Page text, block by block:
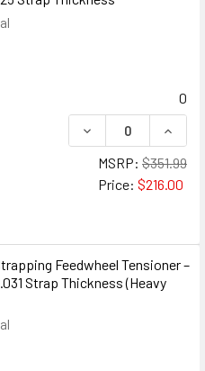
0
DECREASE
MSRP: $351.99
Price: $216.00
Feedwheel Tensioner –
Strap Thickness (Heavy